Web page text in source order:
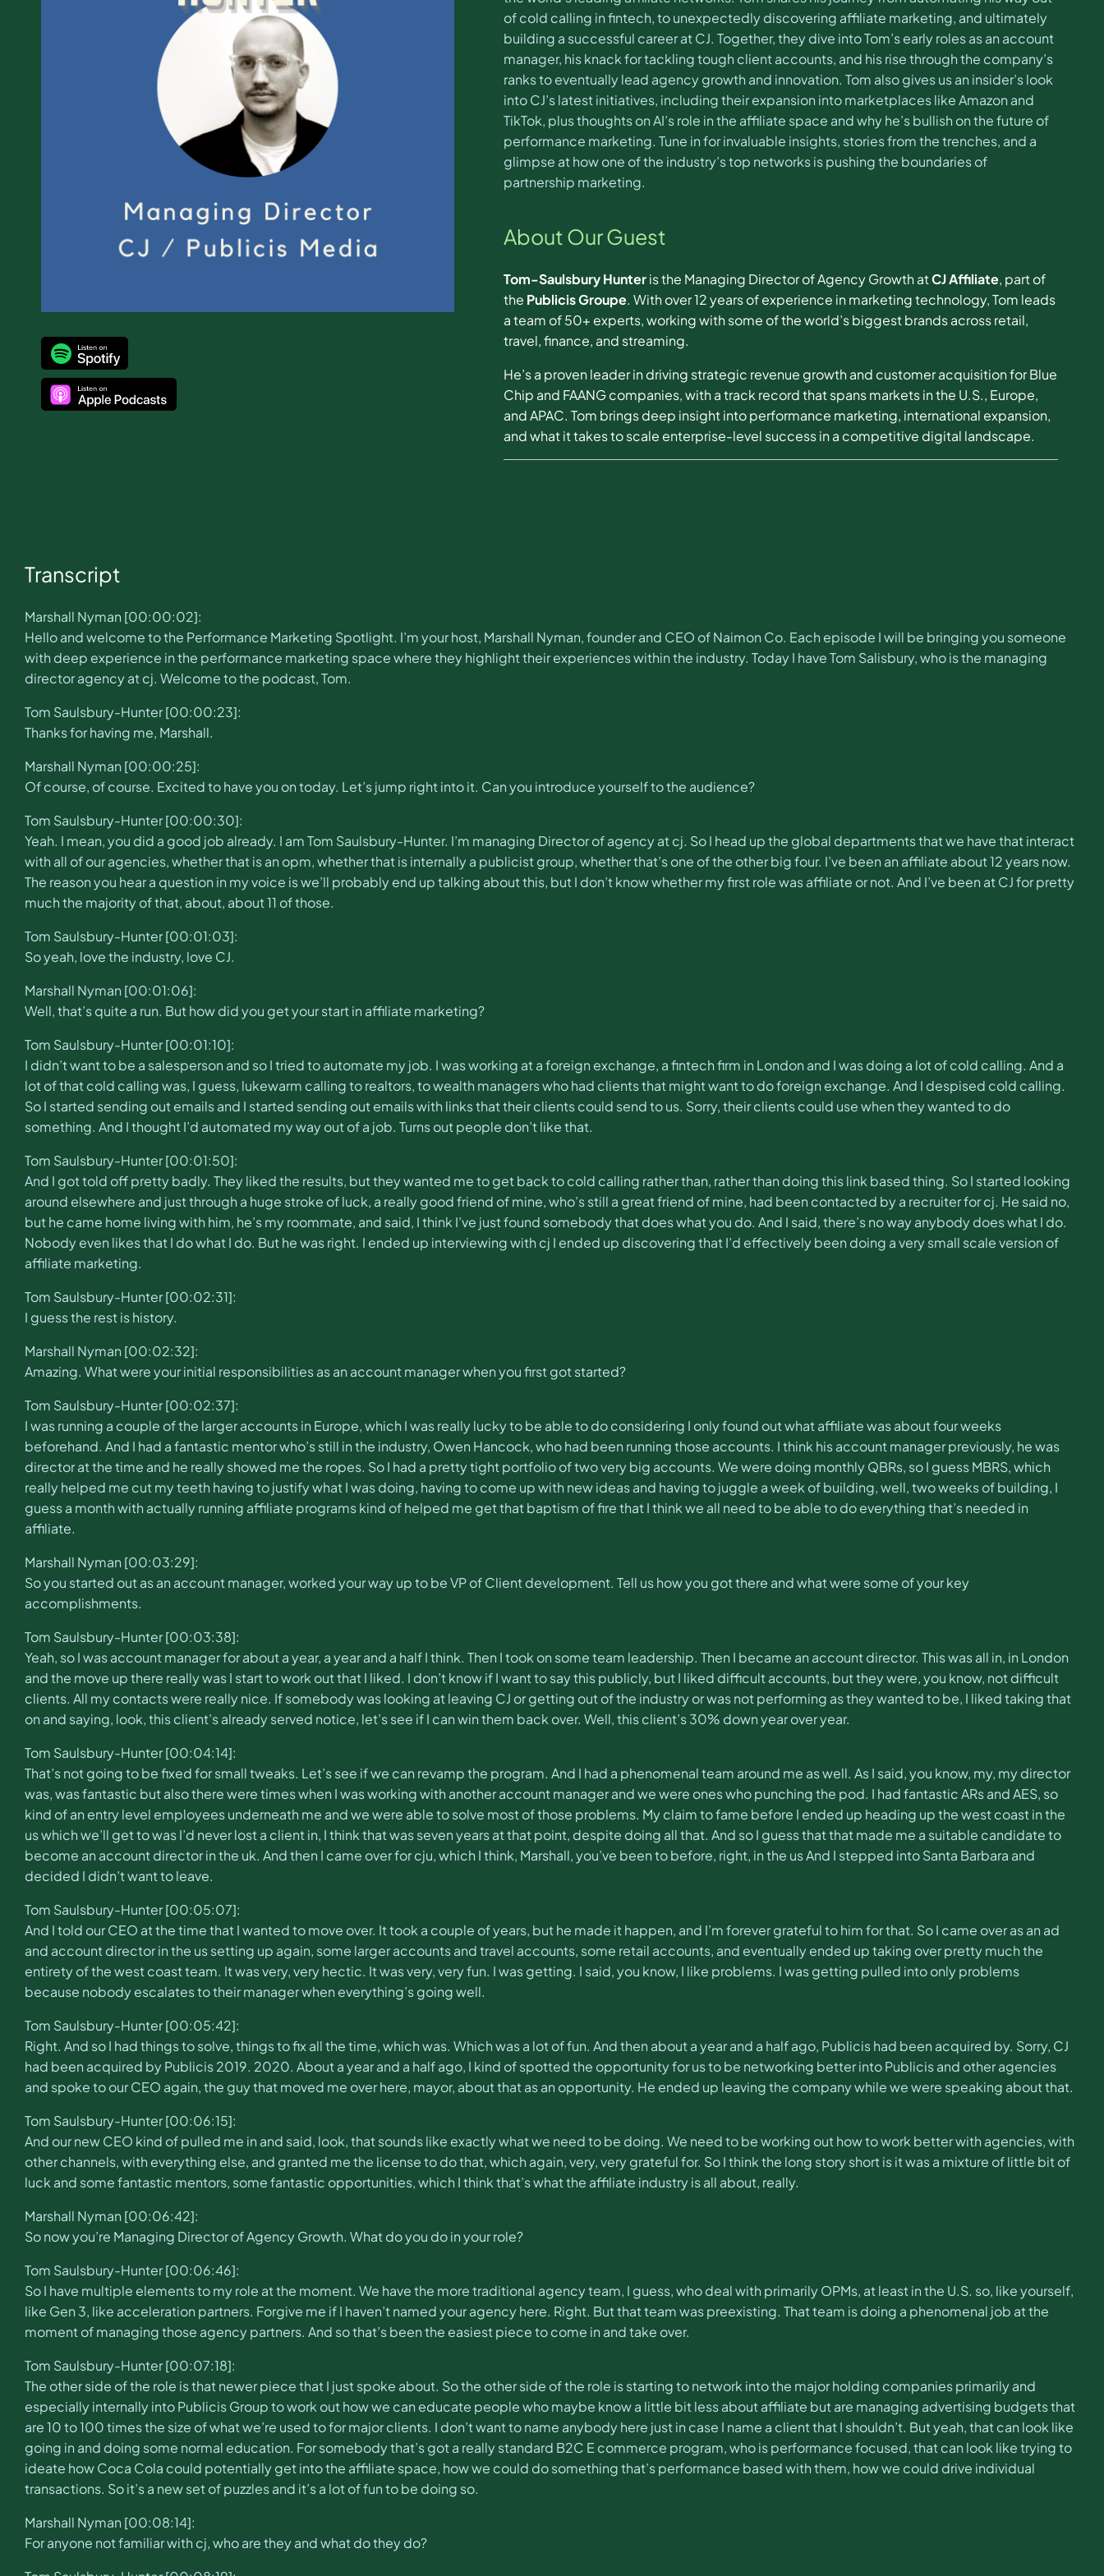
of cold calling in fintech, to unexpectedly discovering affiliate marketing, and ultimately
building a successful career at CJ. Together, they dive into Tom’s early roles as an account
manager, his knack for tackling tough client accounts, and his rise through the company’s
ranks to eventually lead agency growth and innovation. Tom also gives us an insider’s look
into CJ’s latest initiatives, including their expansion into marketplaces like Amazon and
TikTok, plus thoughts on AI’s role in the affiliate space and why he’s bullish on the future of
performance marketing. Tune in for invaluable insights, stories from the trenches, and a
glimpse at how one of the industry’s top networks is pushing the boundaries of
partnership marketing.
About Our Guest
Tom-Saulsbury Hunteris the Managing Director of Agency Growth atCJ Affiliate, part of
the Publicis Groupe. With over 12 years of experience in marketing technology, Tom leads
a team of 50+ experts, working with some of the world’s biggest brands across retail,
travel, finance, and streaming.
He’s a proven leader in driving strategic revenue growth and customer acquisition for Blue
Chip and FAANG companies, with a track record that spans markets in the U.S., Europe,
and APAC. Tom brings deep insight into performance marketing, international expansion,
and what it takes to scale enterprise-level success in a competitive digital landscape.
Transcript
Marshall Nyman [00:00:02]:
Hello and welcome to the Performance Marketing Spotlight. I’m your host, Marshall Nyman, founder and CEO of Naimon Co. Each episode I will be bringing you someone
with deep experience in the performance marketing space where they highlight their experiences within the industry. Today I have Tom Salisbury, who is the managing
director agency at cj. Welcome to the podcast, Tom.
Tom Saulsbury-Hunter [00:00:23]:
Thanks for having me, Marshall.
Marshall Nyman [00:00:25]:
Of course, of course. Excited to have you on today. Let’s jump right into it. Can you introduce yourself to the audience?
Tom Saulsbury-Hunter [00:00:30]:
Yeah. I mean, you did a good job already. I am Tom Saulsbury-Hunter. I’m managing Director of agency at cj. So I head up the global departments that we have that interact
with all of our agencies, whether that is an opm, whether that is internally a publicist group, whether that’s one of the other big four. I’ve been an affiliate about 12 years now.
The reason you hear a question in my voice is we’ll probably end up talking about this, but I don’t know whether my first role was affiliate or not. And I’ve been at CJ for pretty
much the majority of that, about, about 11 of those.
Tom Saulsbury-Hunter [00:01:03]:
So yeah, love the industry, love CJ.
Marshall Nyman [00:01:06]:
Well, that’s quite a run. But how did you get your start in affiliate marketing?
Tom Saulsbury-Hunter [00:01:10]:
I didn’t want to be a salesperson and so I tried to automate my job. I was working at a foreign exchange, a fintech firm in London and I was doing a lot of cold calling. And a
lot of that cold calling was, I guess, lukewarm calling to realtors, to wealth managers who had clients that might want to do foreign exchange. And I despised cold calling.
So I started sending out emails and I started sending out emails with links that their clients could send to us. Sorry, their clients could use when they wanted to do
something. And I thought I’d automated my way out of a job. Turns out people don’t like that.
Tom Saulsbury-Hunter [00:01:50]:
And I got told off pretty badly. They liked the results, but they wanted me to get back to cold calling rather than, rather than doing this link based thing. So I started looking
around elsewhere and just through a huge stroke of luck, a really good friend of mine, who’s still a great friend of mine, had been contacted by a recruiter for cj. He said no,
but he came home living with him, he’s my roommate, and said, I think I’ve just found somebody that does what you do. And I said, there’s no way anybody does what I do.
Nobody even likes that I do what I do. But he was right. I ended up interviewing with cj I ended up discovering that I’d effectively been doing a very small scale version of
affiliate marketing.
Tom Saulsbury-Hunter [00:02:31]:
I guess the rest is history.
Marshall Nyman [00:02:32]:
Amazing. What were your initial responsibilities as an account manager when you first got started?
Tom Saulsbury-Hunter [00:02:37]:
I was running a couple of the larger accounts in Europe, which I was really lucky to be able to do considering I only found out what affiliate was about four weeks
beforehand. And I had a fantastic mentor who’s still in the industry, Owen Hancock, who had been running those accounts. I think his account manager previously, he was
director at the time and he really showed me the ropes. So I had a pretty tight portfolio of two very big accounts. We were doing monthly QBRs, so I guess MBRS, which
really helped me cut my teeth having to justify what I was doing, having to come up with new ideas and having to juggle a week of building, well, two weeks of building, I
guess a month with actually running affiliate programs kind of helped me get that baptism of fire that I think we all need to be able to do everything that’s needed in
affiliate.
Marshall Nyman [00:03:29]:
So you started out as an account manager, worked your way up to be VP of Client development. Tell us how you got there and what were some of your key
accomplishments.
Tom Saulsbury-Hunter [00:03:38]:
Yeah, so I was account manager for about a year, a year and a half I think. Then I took on some team leadership. Then I became an account director. This was all in, in London
and the move up there really was I start to work out that I liked. I don’t know if I want to say this publicly, but I liked difficult accounts, but they were, you know, not difficult
clients. All my contacts were really nice. If somebody was looking at leaving CJ or getting out of the industry or was not performing as they wanted to be, I liked taking that
on and saying, look, this client’s already served notice, let’s see if I can win them back over. Well, this client’s 30% down year over year.
Tom Saulsbury-Hunter [00:04:14]:
That’s not going to be fixed for small tweaks. Let’s see if we can revamp the program. And I had a phenomenal team around me as well. As I said, you know, my, my director
was, was fantastic but also there were times when I was working with another account manager and we were ones who punching the pod. I had fantastic ARs and AES, so
kind of an entry level employees underneath me and we were able to solve most of those problems. My claim to fame before I ended up heading up the west coast in the
us which we’ll get to was I’d never lost a client in, I think that was seven years at that point, despite doing all that. And so I guess that that made me a suitable candidate to
become an account director in the uk. And then I came over for cju, which I think, Marshall, you’ve been to before, right, in the us And I stepped into Santa Barbara and
decided I didn’t want to leave.
Tom Saulsbury-Hunter [00:05:07]:
And I told our CEO at the time that I wanted to move over. It took a couple of years, but he made it happen, and I’m forever grateful to him for that. So I came over as an ad
and account director in the us setting up again, some larger accounts and travel accounts, some retail accounts, and eventually ended up taking over pretty much the
entirety of the west coast team. It was very, very hectic. It was very, very fun. I was getting. I said, you know, I like problems. I was getting pulled into only problems
because nobody escalates to their manager when everything’s going well.
Tom Saulsbury-Hunter [00:05:42]:
Right. And so I had things to solve, things to fix all the time, which was. Which was a lot of fun. And then about a year and a half ago, Publicis had been acquired by. Sorry, CJ
had been acquired by Publicis 2019. 2020. About a year and a half ago, I kind of spotted the opportunity for us to be networking better into Publicis and other agencies
and spoke to our CEO again, the guy that moved me over here, mayor, about that as an opportunity. He ended up leaving the company while we were speaking about that.
Tom Saulsbury-Hunter [00:06:15]:
And our new CEO kind of pulled me in and said, look, that sounds like exactly what we need to be doing. We need to be working out how to work better with agencies, with
other channels, with everything else, and granted me the license to do that, which again, very, very grateful for. So I think the long story short is it was a mixture of little bit of
luck and some fantastic mentors, some fantastic opportunities, which I think that’s what the affiliate industry is all about, really.
Marshall Nyman [00:06:42]:
So now you’re Managing Director of Agency Growth. What do you do in your role?
Tom Saulsbury-Hunter [00:06:46]:
So I have multiple elements to my role at the moment. We have the more traditional agency team, I guess, who deal with primarily OPMs, at least in the U.S. so, like yourself,
like Gen 3, like acceleration partners. Forgive me if I haven’t named your agency here. Right. But that team was preexisting. That team is doing a phenomenal job at the
moment of managing those agency partners. And so that’s been the easiest piece to come in and take over.
Tom Saulsbury-Hunter [00:07:18]:
The other side of the role is that newer piece that I just spoke about. So the other side of the role is starting to network into the major holding companies primarily and
especially internally into Publicis Group to work out how we can educate people who maybe know a little bit less about affiliate but are managing advertising budgets that
are 10 to 100 times the size of what we’re used to for major clients. I don’t want to name anybody here just in case I name a client that I shouldn’t. But yeah, that can look like
going in and doing some normal education. For somebody that’s got a really standard B2C E commerce program, who is performance focused, that can look like trying to
ideate how Coca Cola could potentially get into the affiliate space, how we could do something that’s performance based with them, how we could drive individual
transactions. So it’s a new set of puzzles and it’s a lot of fun to be doing so.
Marshall Nyman [00:08:14]:
For anyone not familiar with cj, who are they and what do they do?